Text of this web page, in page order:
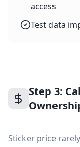
access
Test data
Step 3:
Sticker price